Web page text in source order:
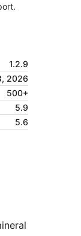
1.2.9
2026
500+
5.9
5.6